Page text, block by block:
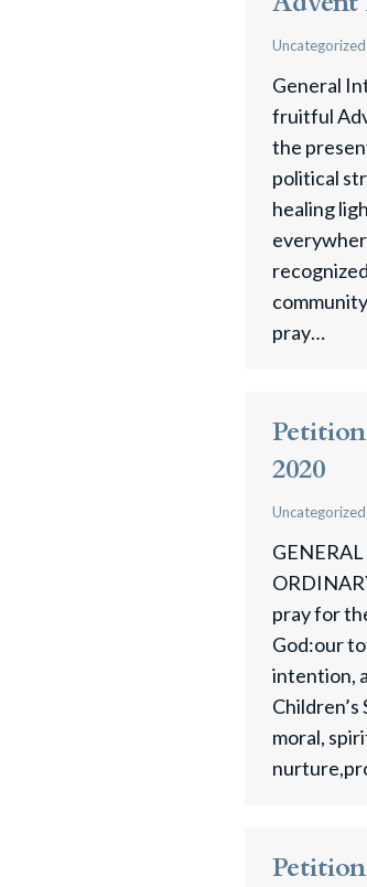
Uncategorized
General
fruitful
the
political
healing
pray…
2020
Uncategorized
pray for
God:our
intention,
moral,